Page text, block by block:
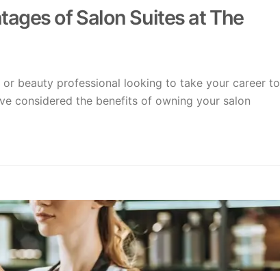
of Salon Suites at The
beauty professional looking to take your career to
considered the benefits of owning your salon